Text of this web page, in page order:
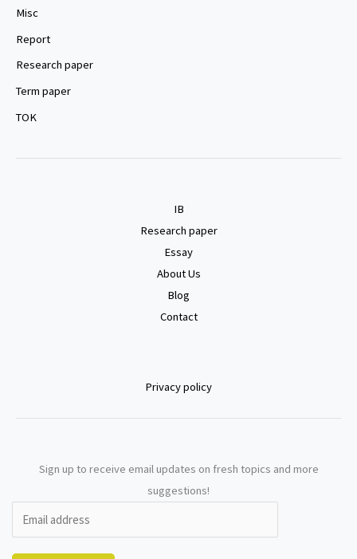
Misc
Report
Research paper
Term paper
TOK
IB
Research paper
Essay
About Us
Blog
Contact
Privacy policy
Sign up to receive email updates on fresh topics and more
suggestions!